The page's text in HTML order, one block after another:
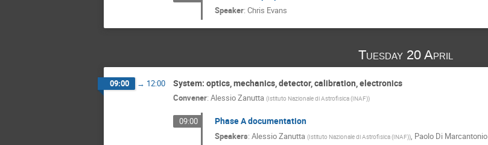
Speaker: Chris Evans
Tuesday 20 April
09:00 → 12:00 System: optics, mechanics, detector, calibration, electronics
Convener: Alessio Zanutta (Istituto Nazionale di Astrofisica (INAF))
09:00 Phase A documentation
Speakers: Alessio Zanutta (Istituto Nazionale di Astrofisica (INAF)), Paolo Di Marcantonio